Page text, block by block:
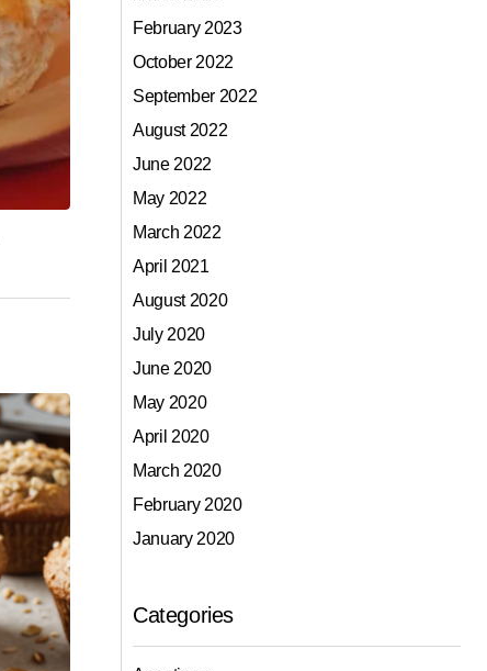
February 2023
October 2022
September 2022
August 2022
June 2022
May 2022
March 2022
April 2021
August 2020
July 2020
June 2020
May 2020
April 2020
March 2020
February 2020
January 2020
Categories